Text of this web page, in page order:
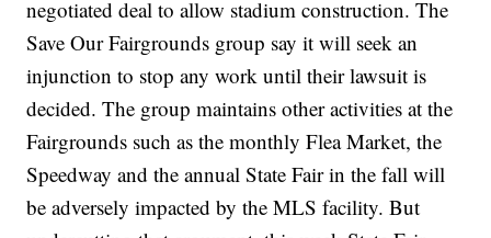
negotiated deal to allow stadium construction. The
Save Our Fairgrounds group say it will seek an
injunction to stop any work until their lawsuit is
decided. The group maintains other activities at the
Fairgrounds such as the monthly Flea Market, the
Speedway and the annual State Fair in the fall will
be adversely impacted by the MLS facility. But